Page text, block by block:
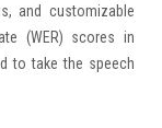
and customizable
(WER) scores in
to take the speech